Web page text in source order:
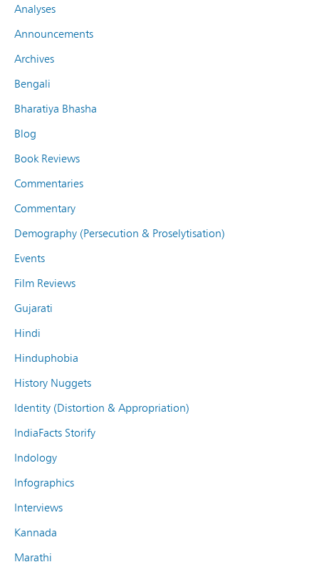
Analyses
Announcements
Archives
Bengali
Bharatiya Bhasha
Blog
Book Reviews
Commentaries
Commentary
Demography (Persecution & Proselytisation)
Events
Film Reviews
Gujarati
Hindi
Hinduphobia
History Nuggets
Identity (Distortion & Appropriation)
IndiaFacts Storify
Indology
Infographics
Interviews
Kannada
Marathi